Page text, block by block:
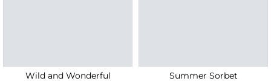
Wild and Wonderful Summer Sorbet